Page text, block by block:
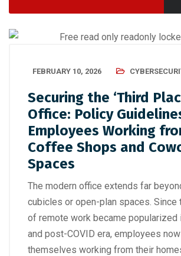
FEBRUARY 10, 2026
Securing the ‘Third
Office: Policy
Employees Working
Coffee Shops and
Spaces
The modern office extends far
cubicles or open-plan spaces. Since
of remote work became popularized
and post-COVID era, employees
themselves working from their